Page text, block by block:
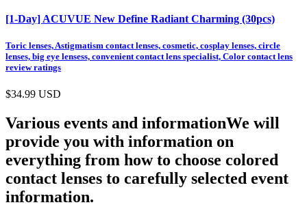
[1-Day] ACUVUE New Define Radiant Charming (30pcs)
Toric lenses, Astigmatism contact lenses, cosmetic, cosplay lenses, circle
lenses, big eye lensess, convenient contact lens specialist, Color contact lens
review ratings
$34.99 USD
Various events and informationWe will
provide you with information on
everything from how to choose colored
contact lenses to carefully selected event
information.